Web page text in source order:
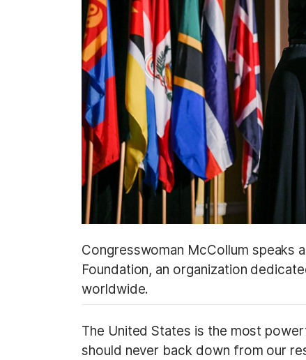
Congresswoman McCollum speaks
Foundation, an organization
worldwide.
The United States is the most
should never back down from our